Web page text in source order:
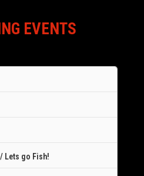
EVENTS
Lets go Fish!